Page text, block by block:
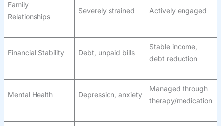
Family
Relationships
Severely strained Actively engaged
Financial Stability Debt, unpaid bills
Stable income,
debt reduction
Mental Health Depression, anxiety
Managed through
therapy/medication